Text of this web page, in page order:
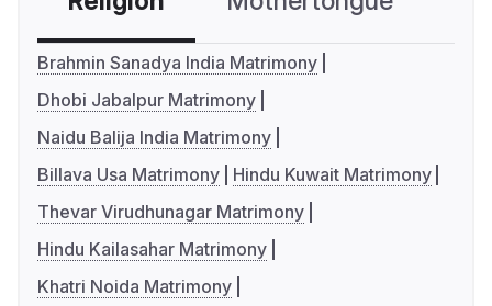
Brahmin Sanadya India Matrimony
Dhobi Jabalpur Matrimony
Naidu Balija India Matrimony
Billava Usa Matrimony
Hindu Kuwait Matrimony
Thevar Virudhunagar Matrimony
Hindu Kailasahar Matrimony
Khatri Noida Matrimony